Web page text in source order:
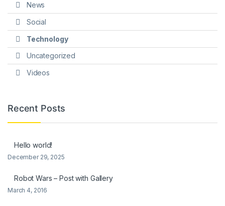
News
Social
Technology
Uncategorized
Videos
Recent Posts
Hello world!
December 29, 2025
Robot Wars – Post with Gallery
March 4, 2016